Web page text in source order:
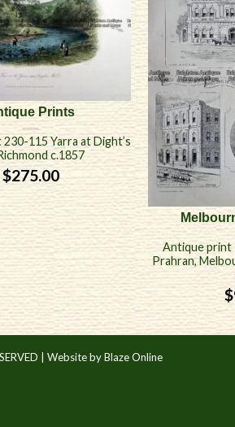
Prints
115 Yarra at Dight’s
c.1857
$275.00
Antique print
Prahran,
$
| Website by Blaze Online